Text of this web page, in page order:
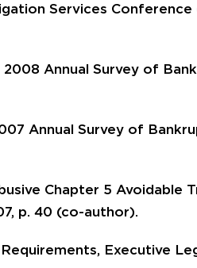
Services Conference
2008 Annual Survey of
Annual Survey of
Chapter 5 Avoidable
p. 40 (co-author).
Executive